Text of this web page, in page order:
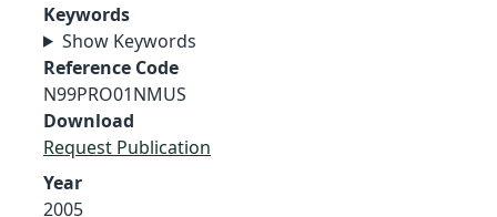
Keywords
Show Keywords
Reference Code
N99PRO01NMUS
Download
Request Publication
Year
2005